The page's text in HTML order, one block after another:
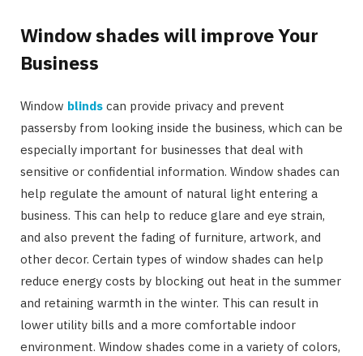
Window shades will improve Your
Business
Window blinds can provide privacy and prevent
passersby from looking inside the business, which can be
especially important for businesses that deal with
sensitive or confidential information. Window shades can
help regulate the amount of natural light entering a
business. This can help to reduce glare and eye strain,
and also prevent the fading of furniture, artwork, and
other decor. Certain types of window shades can help
reduce energy costs by blocking out heat in the summer
and retaining warmth in the winter. This can result in
lower utility bills and a more comfortable indoor
environment. Window shades come in a variety of colors,